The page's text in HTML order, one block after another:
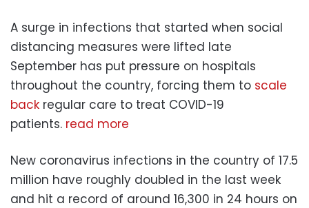
A surge in infections that started when social
distancing measures were lifted late
September has put pressure on hospitals
throughout the country, forcing them to scale
back regular care to treat COVID-19
patients. read more
New coronavirus infections in the country of 17.5
million have roughly doubled in the last week
and hit a record of around 16,300 in 24 hours on